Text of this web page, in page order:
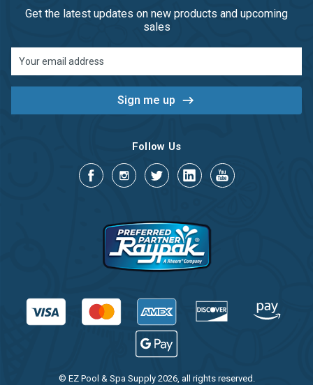
Get the latest updates on new products and upcoming
sales
Address
Follow Us
© EZ Pool & Spa Supply 2026, all rights reserved.